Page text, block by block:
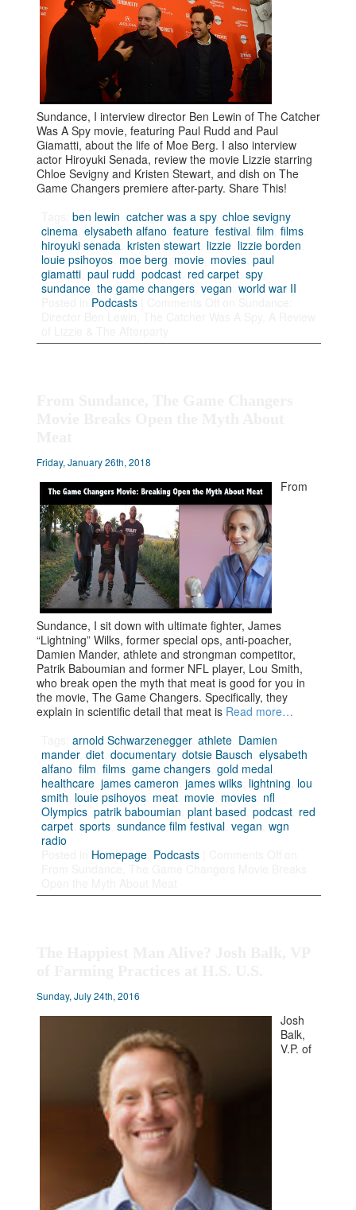
Sundance, I interview director Ben Lewin of The Catcher
Was A Spy movie, featuring Paul Rudd and Paul
Giamatti, about the life of Moe Berg. I also interview
actor Hiroyuki Senada, review the movie Lizzie starring
Chloe Sevigny and Kristen Stewart, and dish on The
Game Changers premiere after-party. Share This!
Tags:ben lewin ,catcher was a spy,chloe sevigny,
cinema ,elysabeth alfano ,feature ,festival ,film ,films
hiroyuki senada ,kristen stewart lizzie lizzie borden
louie psihoyos moe berg movie movies ,paul
giamatti ,paul rudd ,podcast red carpet ,spy,
sundance ,the game changers ,vegan ,world war II
Podcasts
Friday, January 26th, 2018
From
Sundance, I sit down with ultimate fighter, James
“Lightning” Wilks, former special ops, anti-poacher,
Damien Mander, athlete and strongman competitor,
Patrik Baboumian and former NFL player, Lou Smith,
who break open the myth that meat is good for you in
the movie, The Game Changers. Specifically, they
explain in scientific detail that meat is Read more…
Tags:arnold Schwarzenegger,athlete Damien
mander,diet ,documentary,dotsie Bausch ,elysabeth
alfano ,film ,films ,game changers ,gold medal
healthcare ,james cameron ,james wilks lightning lou
smith louie psihoyos meat movie movies nfl
Olympics ,patrik baboumian ,plant based ,podcast red
carpet ,sports ,sundance film festival ,vegan ,wgn
radio
Homepage Podcasts
Sunday, July 24th, 2016
Josh
Balk,
V.P. of